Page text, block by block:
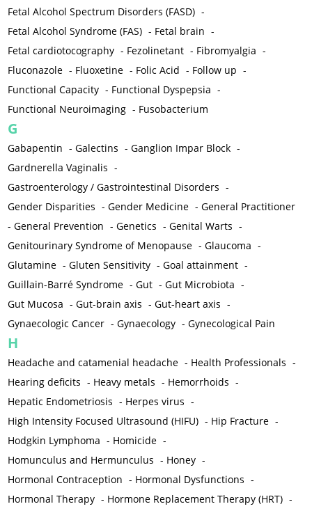
Fetal Alcohol Spectrum Disorders (FASD) -
Fetal Alcohol Syndrome (FAS) - Fetal brain -
Fetal cardiotocography - Fezolinetant - Fibromyalgia -
Fluconazole - Fluoxetine - Folic Acid - Follow up -
Functional Capacity - Functional Dyspepsia -
Functional Neuroimaging - Fusobacterium
G
Gabapentin -Galectins -Ganglion Impar Block -
Gardnerella Vaginalis -
Gastroenterology / Gastrointestinal Disorders -
Gender Disparities -Gender Medicine -General Practitioner
-General Prevention -Genetics -Genital Warts -
Genitourinary Syndrome of Menopause -Glaucoma -
Glutamine -Gluten Sensitivity -Goal attainment -
Guillain-Barré Syndrome -Gut -Gut Microbiota -
Gut Mucosa -Gut-brain axis -Gut-heart axis -
Gynaecologic Cancer -Gynaecology -Gynecological Pain
H
Headache and catamenial headache - Health Professionals -
Hearing deficits - Heavy metals - Hemorrhoids -
Hepatic Endometriosis - Herpes virus -
High Intensity Focused Ultrasound (HIFU) - Hip Fracture -
Hodgkin Lymphoma - Homicide -
Homunculus and Hermunculus - Honey -
Hormonal Contraception - Hormonal Dysfunctions -
Hormonal Therapy - Hormone Replacement Therapy (HRT) -